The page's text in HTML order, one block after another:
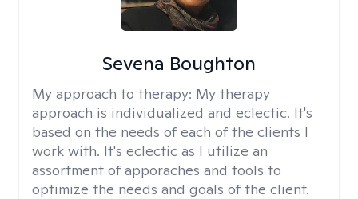
Sevena Boughton
My approach to therapy: My therapy
approach is individualized and eclectic. It's
based on the needs of each of the clients I
work with. It's eclectic as I utilize an
assortment of apporaches and tools to
optimize the needs and goals of the client.